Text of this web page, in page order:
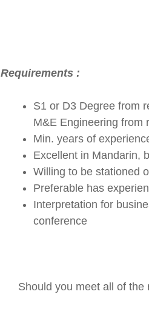
Requirements :
S1 or D3 Degree from
M&E Engineering from
Min. years of
Excellent in Mandarin,
Willing to be stationed
Preferable has
Interpretation for
conference
Should you meet all of